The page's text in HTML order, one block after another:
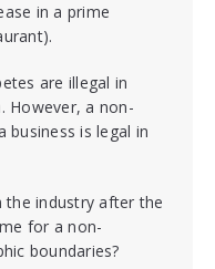
in a prime
are illegal in
However, a non-
business is legal in
industry after the
for a non-
boundaries?